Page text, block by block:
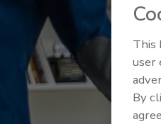
This
user
By